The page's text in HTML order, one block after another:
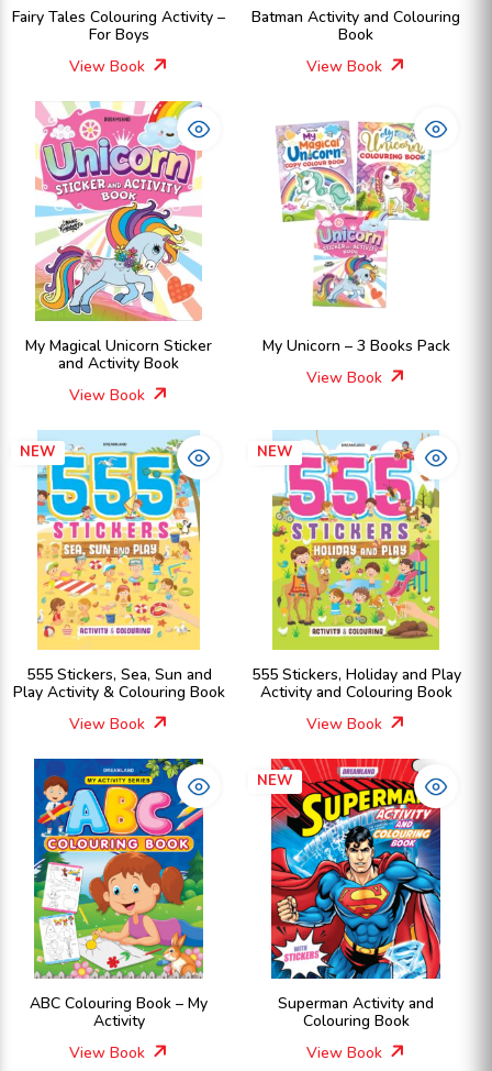
Fairy Tales Colouring Activity –
For Boys
View Book
Batman Activity and Colouring
Book
View Book
My Magical Unicorn Sticker
and Activity Book
View Book
My Unicorn – 3 Books Pack
View Book
NEW
555 Stickers, Sea, Sun and
Play Activity & Colouring Book
View Book
NEW
555 Stickers, Holiday and Play
Activity and Colouring Book
View Book
ABC Colouring Book – My
Activity
View Book
NEW
Superman Activity and
Colouring Book
View Book